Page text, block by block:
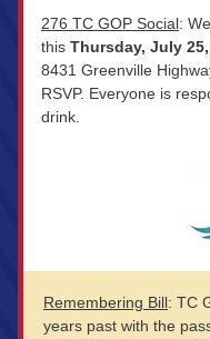
276 TC GOP Social:
this Thursday, July
8431 Greenville
RSVP. Everyone is
drink.
Remembering Bill: TC
years past with the